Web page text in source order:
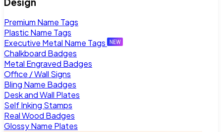
Premium Name Tags
Plastic Name Tags
Executive Metal Name Tags
Chalkboard Badges
Metal Engraved Badges
Office / Wall Signs
Bling Name Badges
Desk and Wall Plates
Self Inking Stamps
Real Wood Badges
Glossy Name Plates